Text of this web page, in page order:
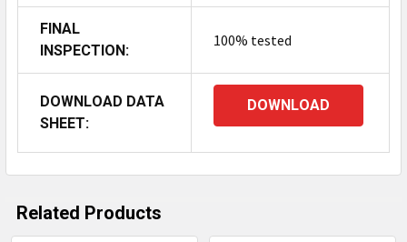
FINAL
INSPECTION:
100% tested
DOWNLOAD DATA
SHEET:
DOWNLOAD
Related Products